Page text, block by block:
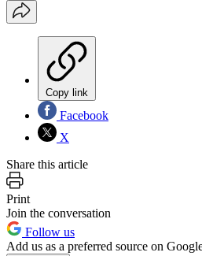
Copy link
Facebook
X
Share this article
Print
Join the conversation
Follow us
Add us as a preferred source on